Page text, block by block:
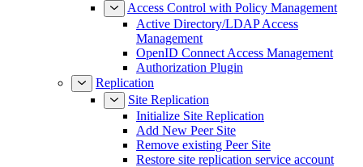
Access Control with Policy Management
Active Directory/LDAP Access
Management
OpenID Connect Access Management
Authorization Plugin
Replication
Site Replication
Initialize Site Replication
Add New Peer Site
Remove existing Peer Site
Restore site replication service account